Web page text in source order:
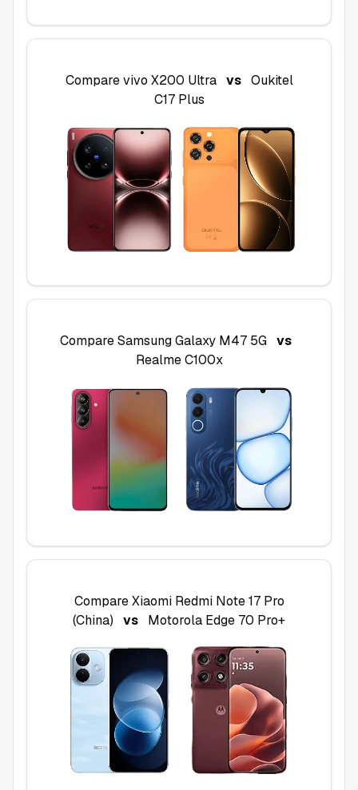
Comparevivo X200 Ultra vs Oukitel
C17 Plus
CompareSamsung Galaxy M47 5G vs
Realme C100x
CompareXiaomi Redmi Note 17 Pro
(China)
vs Motorola Edge 70 Pro+